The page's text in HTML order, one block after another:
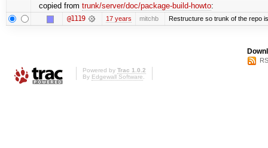
copied from trunk/server/doc/package-build-howto:
@1119 17 years mitchb Restructure so trunk of the repo
Powered by Trac 1.0.2
By Edgewall Software